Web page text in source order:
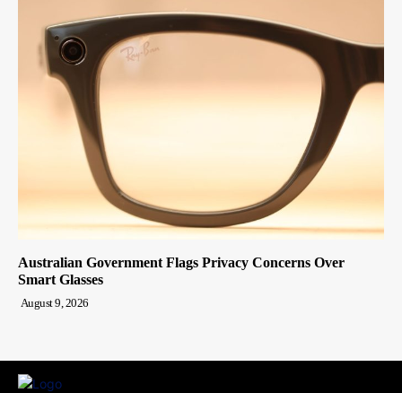
Australian Government Flags Privacy Concerns Over
Smart Glasses
August 9, 2026